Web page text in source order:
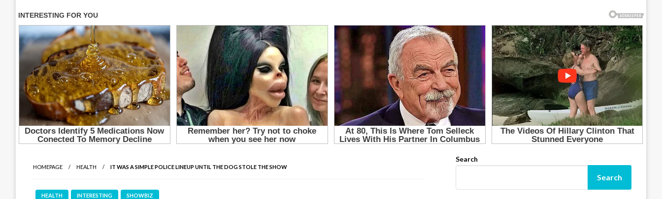
HOMEPAGE HEALTH IT WAS A SIMPLE POLICE LINEUP UNTIL THE DOG STOLE THE SHOW
HEALTH INTERESTING SHOWBIZ
Search
Search